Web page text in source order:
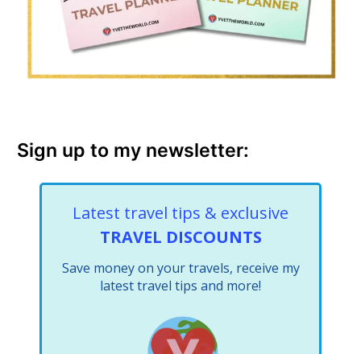
Sign up to my newsletter:
Latest travel tips & exclusive
TRAVEL DISCOUNTS
Save money on your travels, receive my
latest travel tips and more!